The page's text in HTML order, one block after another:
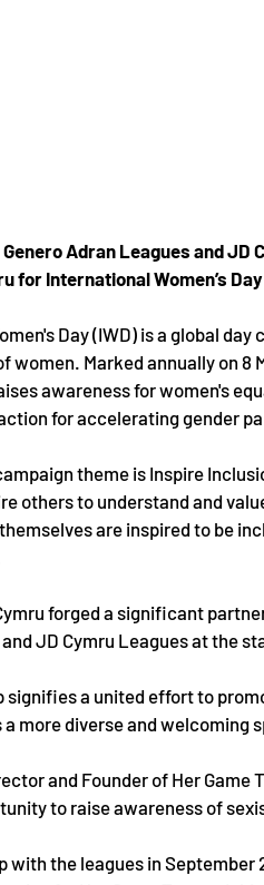
Genero Adran Leagues and
for International Women’s
Day (IWD) is a global
women. Marked annually on
awareness for women's
for accelerating gender
theme is Inspire
others to understand and
are inspired to be
forged a significant
JD Cymru Leagues at the
signifies a united effort to
more diverse and welcoming
and Founder of Her
to raise awareness of
with the leagues in